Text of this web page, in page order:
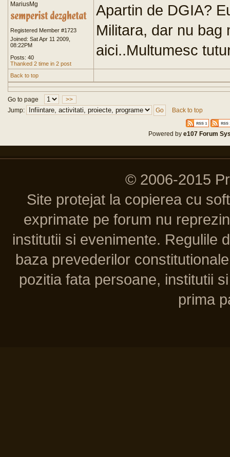
MariusMg
Registered Member #1723
Joined: Sat Apr 11 2009,
08:22PM
Posts: 40
Thanked 2 time in 2 post
Apartin de DGIA?
Militara, dar nu bag
aici..Multumesc
Back to top
Go to page
>>
Jump:
Back to top
Powered bye107 Forum
© 2006-2015
Site protejat la copierea cu
exprimate pe forum nu
institutii si evenimente. Regulile
baza prevederilor
pozitia fata persoane, institutii
prima